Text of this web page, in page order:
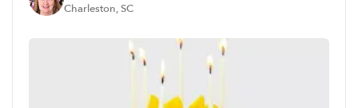
Charleston, SC